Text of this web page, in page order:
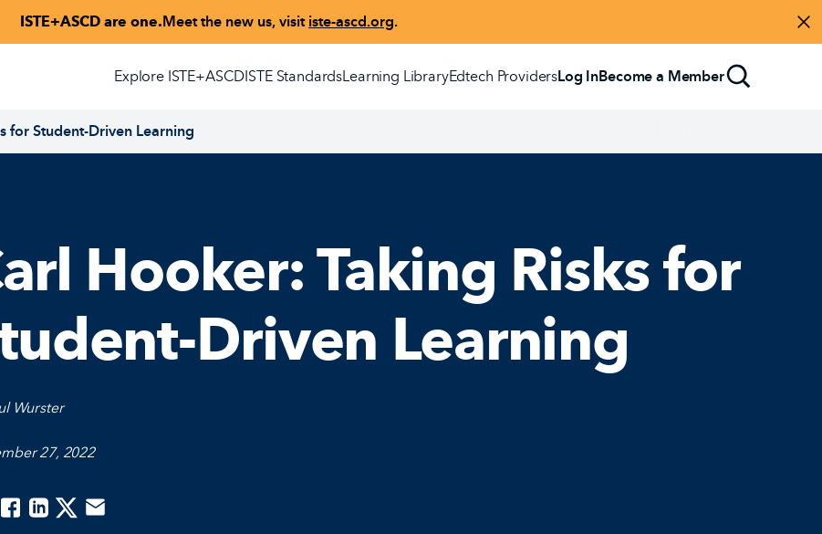
ISTE+ASCD are one.Meet the new us, visit iste-ascd.org.
Explore ISTE+ASCDISTE StandardsLearning LibraryEdtech ProvidersLog InBecome a Member
for Student-Driven Learning
Hooker: Taking Risks for
Driven Learning
Wurster
27, 2022
LinkedinTwitterEmail